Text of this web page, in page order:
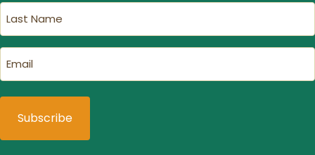
Last
Name
Email
(Required)